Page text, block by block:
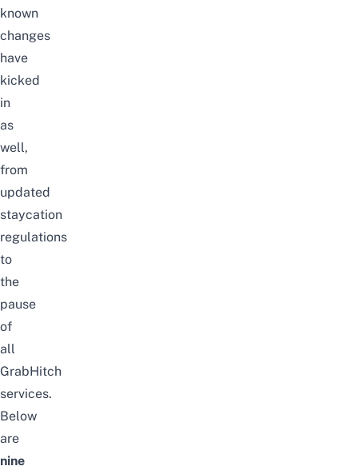
known
changes
have
kicked
in
as
well,
from
updated
staycation
regulations
to
the
pause
of
all
GrabHitch
services.
Below
are
nine